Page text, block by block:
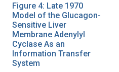
Figure 4: Late 1970
Model of the Glucagon-
Sensitive Liver
Membrane Adenylyl
Cyclase As an
Information Transfer
System